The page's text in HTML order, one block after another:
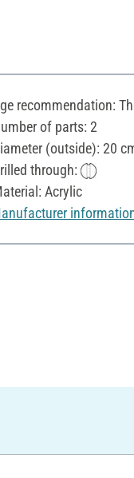
recommendation:
of parts: 2
(outside): 20
through:
Acrylic